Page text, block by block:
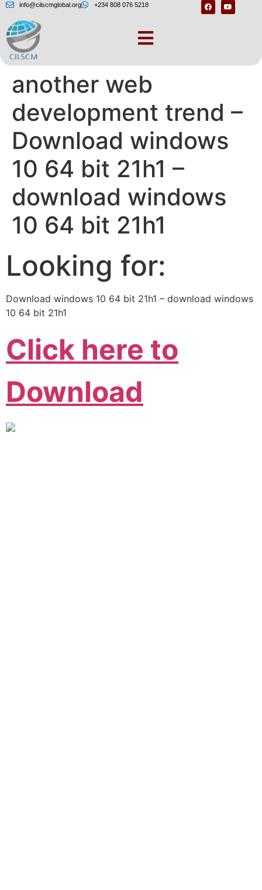
info@cilscmglobal.org +234 808 076 5218
Micro Front-Ends –
another web
development trend –
Download windows
10 64 bit 21h1 –
download windows
10 64 bit 21h1
Looking for:
Download windows 10 64 bit 21h1 – download windows
10 64 bit 21h1
Click here to
Download